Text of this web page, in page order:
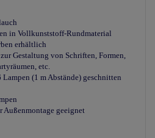
in Vollkunststoff-Rundmaterial
erhältlich
Gestaltung von Schriften, Formen,
etc.
(1 m Abstände) geschnitten
Außenmontage geeignet